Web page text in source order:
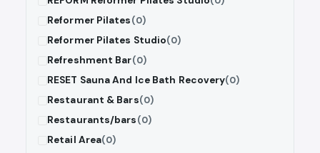
Reformer Pilates(0)
Reformer Pilates Studio(0)
Refreshment Bar(0)
RESET Sauna And Ice Bath Recovery(0)
Restaurant & Bars(0)
Restaurants/bars(0)
Retail Area(0)